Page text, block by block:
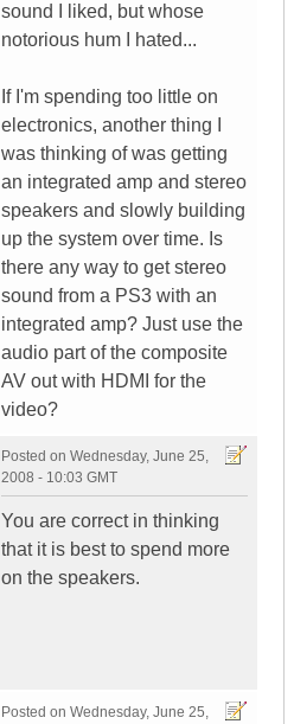
sound I liked, but whose
notorious hum I hated...
If I'm spending too little on
electronics, another thing I
was thinking of was getting
an integrated amp and stereo
speakers and slowly building
up the system over time. Is
there any way to get stereo
sound from a PS3 with an
integrated amp? Just use the
audio part of the composite
AV out with HDMI for the
video?
Posted on Wednesday, June 25,
2008 - 10:03 GMT
You are correct in thinking
that it is best to spend more
on the speakers.
Posted on Wednesday, June 25,